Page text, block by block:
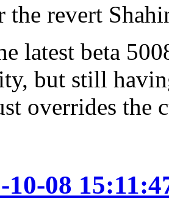
the revert
latest beta
but still
overrides the
10-08